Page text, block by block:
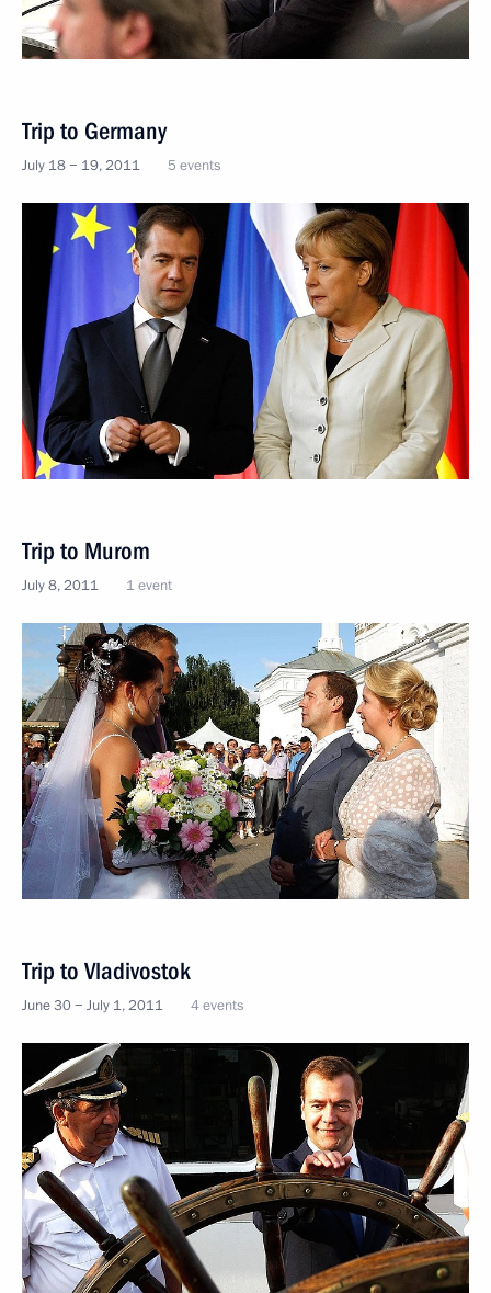
Trip to Germany
July 18 − 19, 2011 5 events
Trip to Murom
July 8, 2011 1 event
Trip to Vladivostok
June 30 − July 1, 2011 4 events